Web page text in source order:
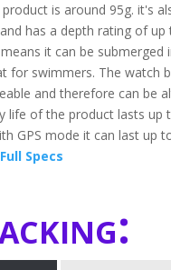
is around 95g. it's
has a depth rating of up
it can be submerged
for swimmers. The watch
and therefore can be
life of the product lasts up
GPS mode it can last up
Specs